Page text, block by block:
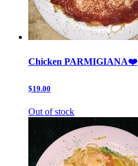
Chicken PARMIGIANA❤️
$19.00
Out of stock